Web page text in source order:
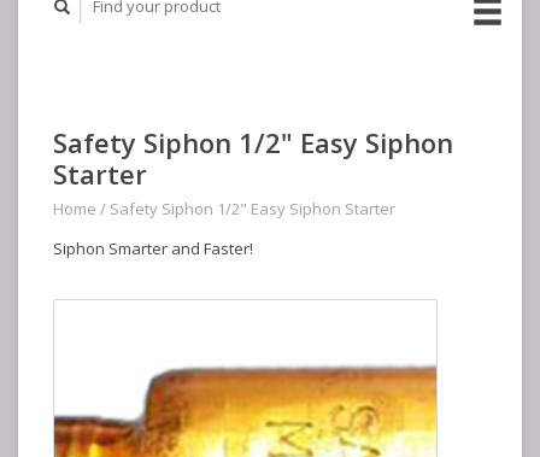
Safety Siphon 1/2" Easy Siphon
Starter
Home / Safety Siphon 1/2" Easy Siphon Starter
Siphon Smarter and Faster!